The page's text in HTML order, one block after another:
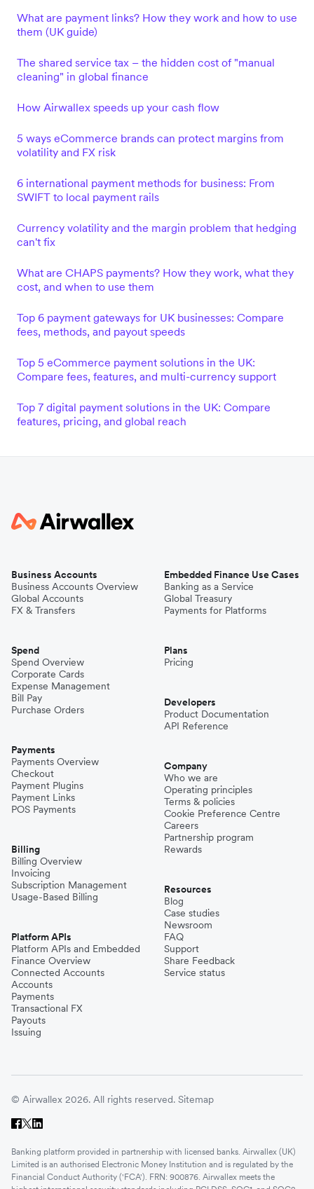
What are payment links? How they work and how to use
them (UK guide)
The shared service tax – the hidden cost of "manual
cleaning" in global finance
How Airwallex speeds up your cash flow
5 ways eCommerce brands can protect margins from
volatility and FX risk
6 international payment methods for business: From
SWIFT to local payment rails
Currency volatility and the margin problem that hedging
can't fix
What are CHAPS payments? How they work, what they
cost, and when to use them
Top 6 payment gateways for UK businesses: Compare
fees, methods, and payout speeds
Top 5 eCommerce payment solutions in the UK:
Compare fees, features, and multi-currency support
Top 7 digital payment solutions in the UK: Compare
features, pricing, and global reach
Business Accounts
Business Accounts Overview
Global Accounts
FX & Transfers
Spend
Spend Overview
Corporate Cards
Expense Management
Bill Pay
Purchase Orders
Payments
Payments Overview
Checkout
Payment Plugins
Payment Links
POS Payments
Billing
Billing Overview
Invoicing
Subscription Management
Usage-Based Billing
Platform APIs
Platform APIs and Embedded
Finance Overview
Connected Accounts
Accounts
Payments
Transactional FX
Payouts
Issuing
Embedded Finance Use Cases
Banking as a Service
Global Treasury
Payments for Platforms
Plans
Pricing
Developers
Product Documentation
API Reference
Company
Who we are
Operating principles
Terms & policies
Cookie Preference Centre
Careers
Partnership program
Rewards
Resources
Blog
Case studies
Newsroom
FAQ
Support
Share Feedback
Service status
© Airwallex 2026. All rights reserved. Sitemap
Banking platform provided in partnership with licensed banks. Airwallex (UK)
Limited is an authorised Electronic Money Institution and is regulated by the
Financial Conduct Authority ('FCA'). FRN: 900876. Airwallex meets the